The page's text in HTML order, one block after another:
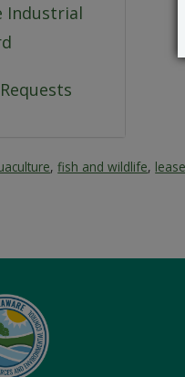
Industrial
,fish and wildlife,